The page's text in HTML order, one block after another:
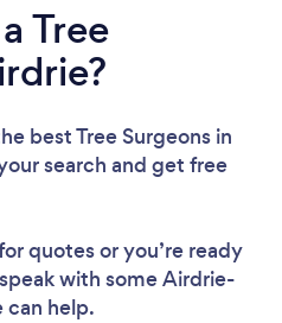
Tree
best Tree Surgeons in
search and get free
quotes or you’re ready
with some Airdrie-
can help.